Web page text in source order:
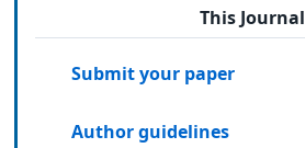
This Journal
Submit your paper
Author guidelines